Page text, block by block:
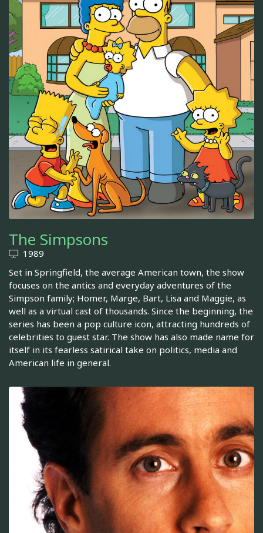
The Simpsons
1989
Set in Springfield, the average American town, the show
focuses on the antics and everyday adventures of the
Simpson family; Homer, Marge, Bart, Lisa and Maggie, as
well as a virtual cast of thousands. Since the beginning, the
series has been a pop culture icon, attracting hundreds of
celebrities to guest star. The show has also made name for
itself in its fearless satirical take on politics, media and
American life in general.